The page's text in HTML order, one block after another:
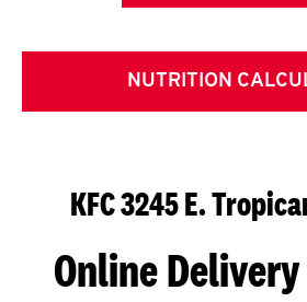
NUTRITION
KFC 3245 E.
Online Delivery